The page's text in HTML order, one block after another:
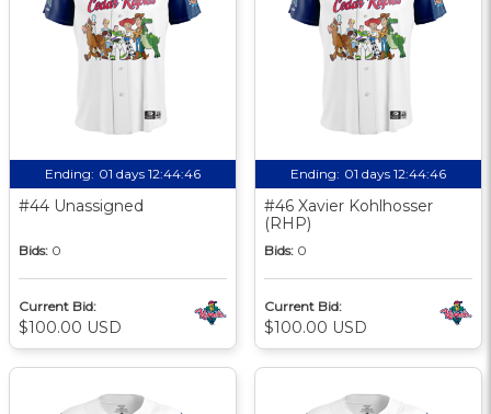
Ending: 01 days 12:44:45
#44 Unassigned
Bids: 0
Current Bid:
$100.00 USD
Ending: 01 days 12:44:45
#46 Xavier Kohlhosser
(RHP)
Bids: 0
Current Bid:
$100.00 USD